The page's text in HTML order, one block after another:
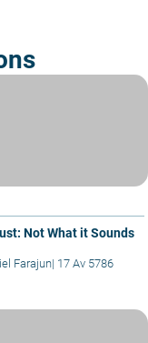
Not What it Sounds
Farajun| 17 Av 5786